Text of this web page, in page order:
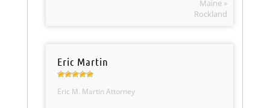
Maine »
Rockland
Eric Martin
Eric M. Martin Attorney